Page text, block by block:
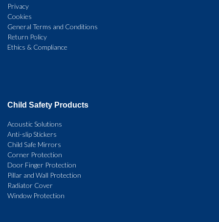
Privacy
Cookies
General Terms and Conditions
Return Policy
Ethics & Compliance
Child Safety Products
Acoustic Solutions
Anti-slip Stickers
Child Safe Mirrors
Corner Protection
Door Finger Protection
Pillar and Wall Protection
Radiator Cover
Window Protection